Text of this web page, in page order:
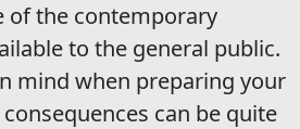
of the contemporary
to the general public.
mind when preparing your
can be quite